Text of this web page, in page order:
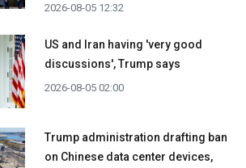
2026-08-05 12:32
US and Iran having 'very good
discussions', Trump says
2026-08-05 02:00
Trump administration drafting ban
on Chinese data center devices,